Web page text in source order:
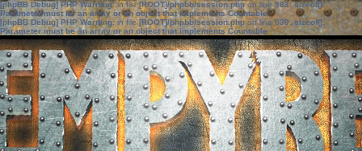
[phpBB Debug] PHP Warning: in file[ROOT]/phpbb/session.phpon line583:sizeof():
Parameter must be an array or an object that implements Countable
[phpBB Debug] PHP Warning: in file[ROOT]/phpbb/session.phpon line639: sizeof():
Parameter must be an array or an object that implements Countable